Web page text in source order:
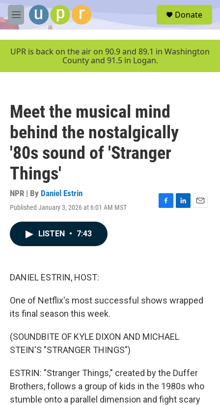
Skip to main content
M
e
u
Donate
UPR is back on the air on 90.9 and 89.1 in Washington
County and 91.5 in Logan.
Meet the musical mind
behind the nostalgically
'80s sound of 'Stranger
Things'
NPR | By Daniel Estrin
Published January 3, 2026 at 6:01 AM MST
F
L
E
LISTEN • 7:43
DANIEL ESTRIN, HOST:
One of Netflix's most successful shows wrapped
its final season this week.
(SOUNDBITE OF KYLE DIXON AND MICHAEL
STEIN'S "STRANGER THINGS")
ESTRIN: "Stranger Things," created by the Duffer
Brothers, follows a group of kids in the 1980s who
stumble onto a parallel dimension and fight scary